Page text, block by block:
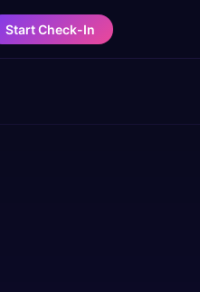
Start Check-In